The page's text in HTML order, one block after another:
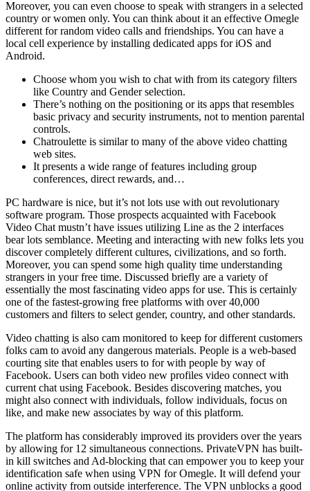
Moreover, you can even choose to speak with strangers in a selected
country or women only. You can think about it an effective Omegle
different for random video calls and friendships. You can have a
local cell experience by installing dedicated apps for iOS and
Android.
Choose whom you wish to chat with from its category filters
like Country and Gender selection.
There’s nothing on the positioning or its apps that resembles
basic privacy and security instruments, not to mention parental
controls.
Chatroulette is similar to many of the above video chatting
web sites.
It presents a wide range of features including group
conferences, direct rewards, and…
PC hardware is nice, but it’s not lots use with out revolutionary
software program. Those prospects acquainted with Facebook
Video Chat mustn’t have issues utilizing Line as the 2 interfaces
bear lots semblance. Meeting and interacting with new folks lets you
discover completely different cultures, civilizations, and so forth.
Moreover, you can spend some high quality time understanding
strangers in your free time. Discussed briefly are a variety of
essentially the most fascinating video apps for use. This is certainly
one of the fastest-growing free platforms with over 40,000
customers and filters to select gender, country, and other standards.
Video chatting is also cam monitored to keep for different customers
folks cam to avoid any dangerous materials. People is a web-based
courting site that enables users to for with people by way of
Facebook. Users can both video new profiles video connect with
current chat using Facebook. Besides discovering matches, you
might also connect with individuals, follow individuals, focus on
like, and make new associates by way of this platform.
The platform has considerably improved its providers over the years
by allowing for 12 simultaneous connections. PrivateVPN has built-
in kill switches and Ad-blocking that can empower you to keep your
identification safe when using VPN for Omegle. It will defend your
online activity from outside interference. The VPN unblocks a good